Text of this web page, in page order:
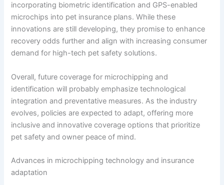
incorporating biometric identification and GPS-enabled
microchips into pet insurance plans. While these
innovations are still developing, they promise to enhance
recovery odds further and align with increasing consumer
demand for high-tech pet safety solutions.
Overall, future coverage for microchipping and
identification will probably emphasize technological
integration and preventative measures. As the industry
evolves, policies are expected to adapt, offering more
inclusive and innovative coverage options that prioritize
pet safety and owner peace of mind.
Advances in microchipping technology and insurance
adaptation